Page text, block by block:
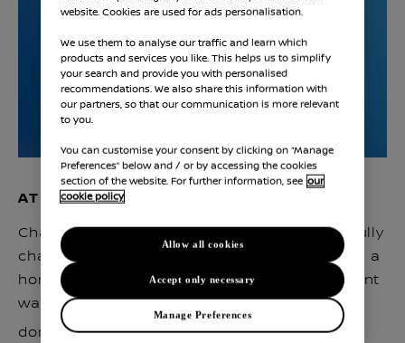
AT HOME
Charge overnight or top up during the day. Fully
charge in as little as 5 hours 45 minutes with a
home charger for the safest and most efficient
way to charge–up to 3 times faster than a
domestic plug.(1)
website. Cookies are used for ads personalisation.
We use them to analyse our traffic and learn which
products and services you like. This helps us to simplify
your search and provide you with personalised
recommendations. We also share this information with
our partners, so that our communication is more relevant
to you.
You can customise your consent by clicking on “Manage
Preferences” below and / or by accessing the cookies
section of the website. For further information, see our
cookie policy
Manage Preferences
Accept only necessary
Allow all cookies